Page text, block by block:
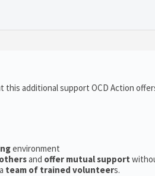
this additional support OCD Action
environment
and offer mutual support
team of trained volunteers.